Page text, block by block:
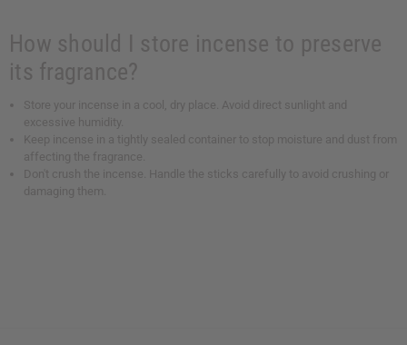
How should I store incense to preserve
its fragrance?
Store your incense in a cool, dry place. Avoid direct sunlight and
excessive humidity.
Keep incense in a tightly sealed container to stop moisture and dust from
affecting the fragrance.
Don't crush the incense. Handle the sticks carefully to avoid crushing or
damaging them.